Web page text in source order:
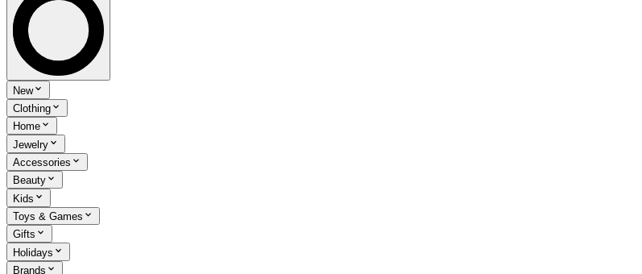
New
Clothing
Home
Jewelry
Accessories
Beauty
Kids
Toys & Games
Gifts
Holidays
Brands